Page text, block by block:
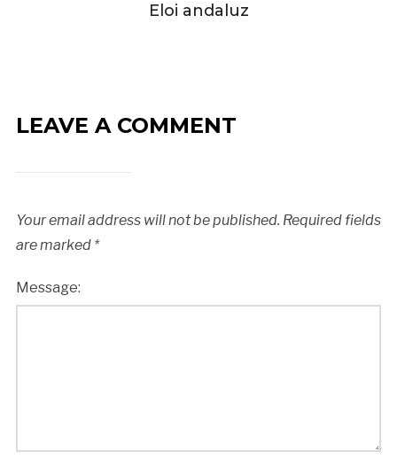
Eloi andaluz
LEAVE A COMMENT
Your email address will not be published. Required fields
are marked *
Message: